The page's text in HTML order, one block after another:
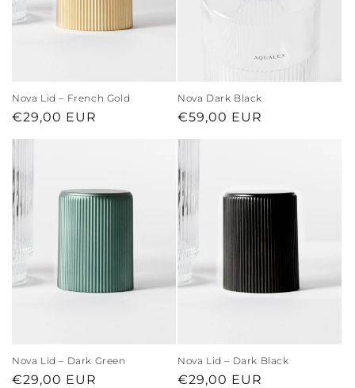
Nova Lid – French Gold
Regular
price
€29,00 EUR
Nova Dark Black
Regular
price
€59,00 EUR
Nova Lid – Dark Green
Regular
€29,00 EUR
Nova Lid – Dark Black
Regular
€29,00 EUR